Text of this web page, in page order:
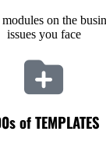
on the
issues you face
of TEMPLATES